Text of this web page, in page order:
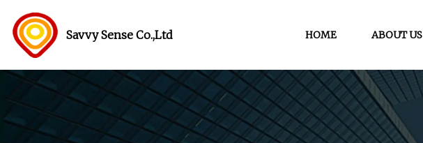
Savvy Sense Co.,Ltd HOME ABOUT US